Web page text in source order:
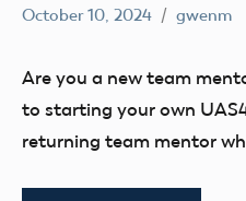
UAS4Stem
UAS4STEM
October 10, 2024 gwenm
Are you a new team
to starting your own
returning team mentor